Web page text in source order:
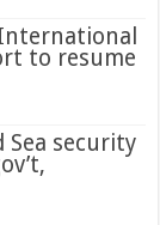
to resume
Sea security